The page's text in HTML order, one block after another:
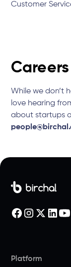
Customer
Careers
While we don’t
love hearing
about startups
Platform